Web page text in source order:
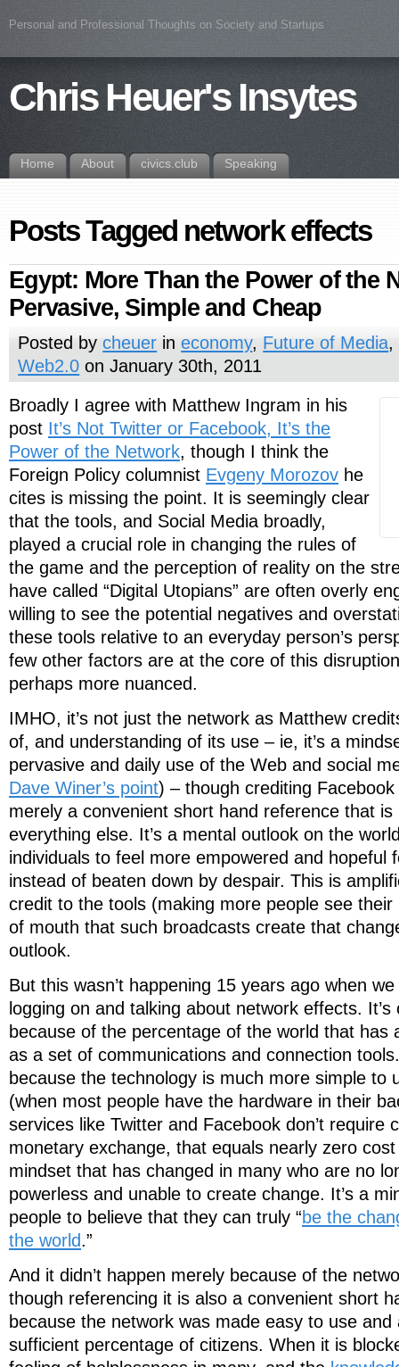
Personal and Professional Thoughts on Society and Startups
Chris Heuer's Insytes
Home About civics.club Speaking
Posts Tagged network effects
Egypt: More Than the Power of the
Pervasive, Simple and Cheap
Posted bycheuer ineconomy, Future of Media,
Web2.0 on January 30th, 2011
Broadly I agree with Matthew Ingram in his
post It’s Not Twitter or Facebook, It’s the
Power of the Network, though I think the
Foreign Policy columnist Evgeny Morozov he
cites is missing the point. It is seemingly clear
that the tools, and Social Media broadly,
played a crucial role in changing the rules of
the game and the perception of reality on the
have called “Digital Utopians” are often overly
willing to see the potential negatives and
these tools relative to an everyday person’s
few other factors are at the core of this
perhaps more nuanced.
IMHO, it’s not just the network as Matthew
of, and understanding of its use – ie, it’s a
pervasive and daily use of the Web and social
Dave Winer’s point) – though crediting
merely a convenient short hand reference that is
everything else. It’s a mental outlook on the
individuals to feel more empowered and hopeful
instead of beaten down by despair. This is
credit to the tools (making more people see
of mouth that such broadcasts create that
outlook.
But this wasn’t happening 15 years ago when
logging on and talking about network effects.
because of the percentage of the world that has
as a set of communications and connection
because the technology is much more simple to
(when most people have the hardware in their
services like Twitter and Facebook don’t require
monetary exchange, that equals nearly zero
mindset that has changed in many who are no
powerless and unable to create change. It’s a
people to believe that they can truly “be the
the world.”
And it didn’t happen merely because of the
though referencing it is also a convenient short
because the network was made easy to use and
sufficient percentage of citizens. When it is